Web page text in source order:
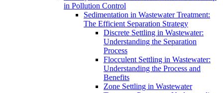
in Pollution Control
Sedimentation in Wastewater Treatment:
The Efficient Separation Strategy
Discrete Settling in Wastewater:
Understanding the Separation
Process
Flocculent Settling in Wastewater:
Understanding the Process and
Benefits
Zone Settling in Wastewater